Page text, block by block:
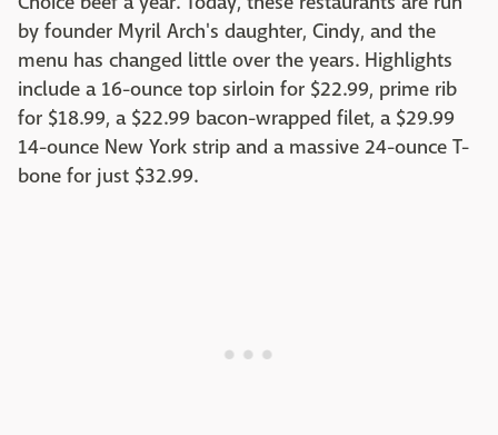
by founder Myril Arch's daughter, Cindy, and the
menu has changed little over the years. Highlights
include a 16-ounce top sirloin for $22.99, prime rib
for $18.99, a $22.99 bacon-wrapped filet, a $29.99
14-ounce New York strip and a massive 24-ounce T-
bone for just $32.99.